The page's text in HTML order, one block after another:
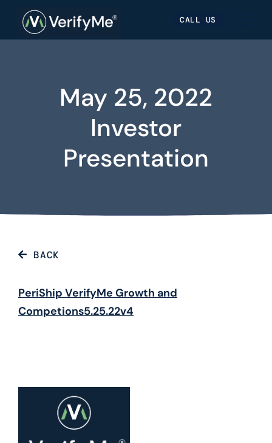
map
CALL US
May 25, 2022
Investor
Presentation
BACK
PeriShip VerifyMe Growth and
Competions5.25.22v4